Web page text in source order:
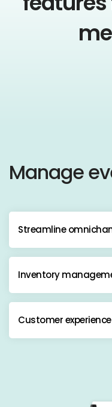
Manage
Streamline
Inventory
Customer